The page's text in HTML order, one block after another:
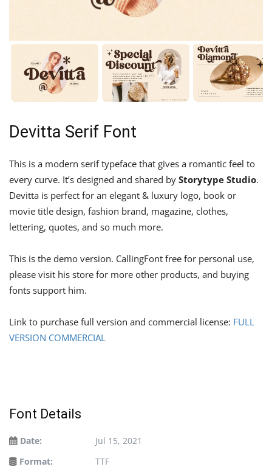
Devitta Serif Font
This is a modern serif typeface that gives a romantic feel to
every curve. It’s designed and shared by Storytype Studio.
Devitta is perfect for an elegant & luxury logo, book or
movie title design, fashion brand, magazine, clothes,
lettering, quotes, and so much more.
This is the demo version. CallingFont free for personal use,
please visit his store for more other products, and buying
fonts support him.
Link to purchase full version and commercial license: FULL
VERSION COMMERCIAL
Font Details
Date:
Jul 15, 2021
Format:
TTF